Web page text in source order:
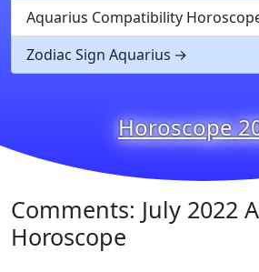
Aquarius Compatibility
Zodiac Sign Aquarius
Horoscope
Comments: July 2022
Horoscope